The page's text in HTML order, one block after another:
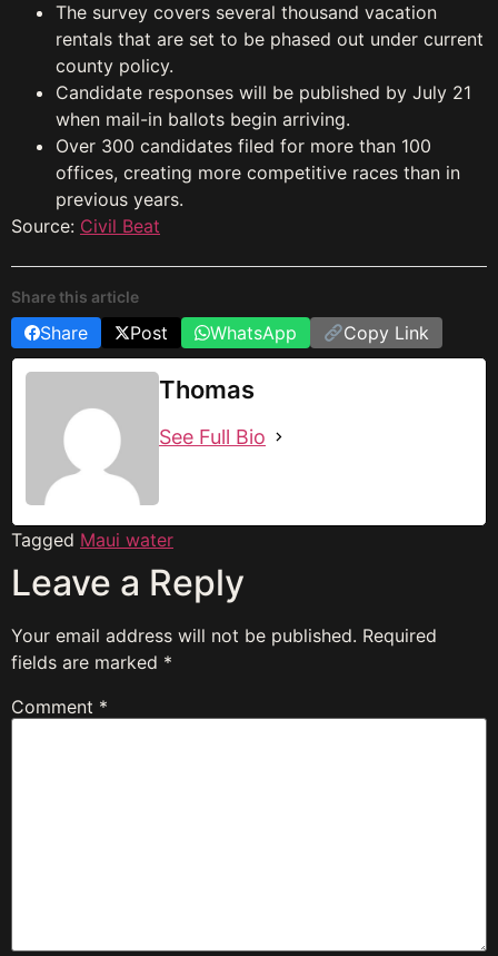
The survey covers several thousand vacation
rentals that are set to be phased out under current
county policy.
Candidate responses will be published by July 21
when mail-in ballots begin arriving.
Over 300 candidates filed for more than 100
offices, creating more competitive races than in
previous years.
Source: Civil Beat
Share this article
Share Post WhatsApp Copy Link
Thomas
See Full Bio
Tagged Maui water
Leave a Reply
Your email address will not be published. Required
fields are marked *
Comment *